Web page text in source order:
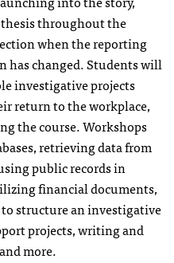
throughout the
when the reporting
has changed. Students will
investigative projects
return to the workplace,
the course. Workshops
retrieving data from
public records in
financial documents,
structure an investigative
projects, writing and
more.